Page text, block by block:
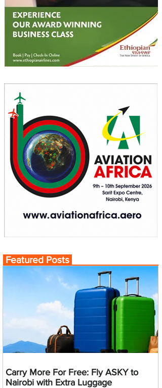
Featured Posts
Carry More For Free: Fly ASKY to
Nairobi with Extra Luggage